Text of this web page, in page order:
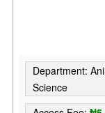
Department:
Science